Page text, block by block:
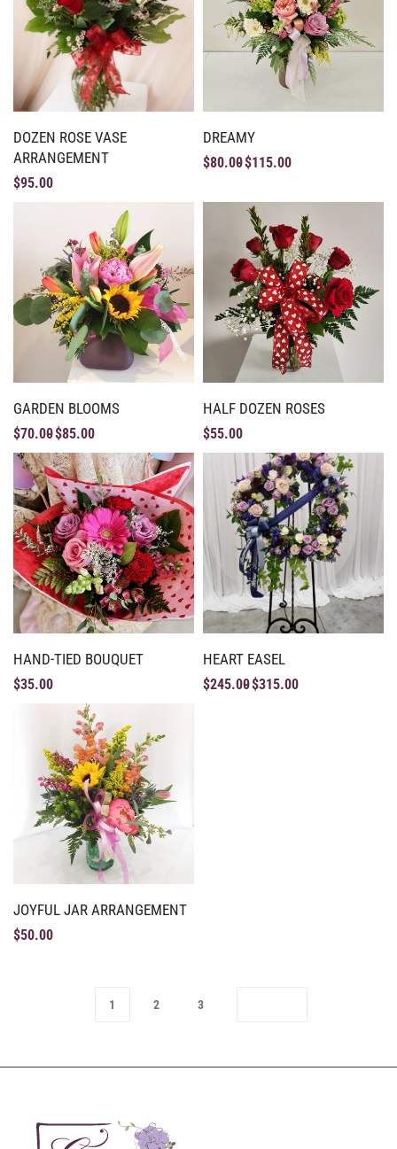
DOZEN ROSE VASE
ARRANGEMENT
$95.00
DREAMY
$80.00$115.00
GARDEN BLOOMS
$70.00$85.00
HALF DOZEN ROSES
$55.00
HAND-TIED BOUQUET
$35.00
HEART EASEL
$245.00$315.00
JOYFUL JAR ARRANGEMENT
$50.00
1 2 3